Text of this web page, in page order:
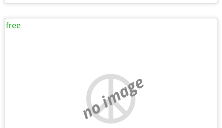
no image
free